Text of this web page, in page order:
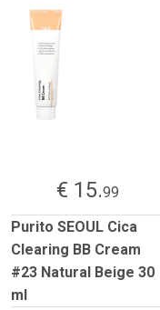
€ 15.99
Purito SEOUL Cica
Clearing BB Cream
#23 Natural Beige 30
ml